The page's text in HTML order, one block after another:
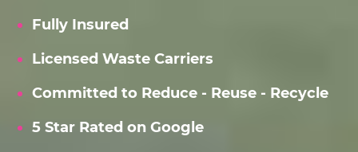
Fully Insured
Licensed Waste Carriers
Committed to Reduce - Reuse - Recycle
5 Star Rated on Google